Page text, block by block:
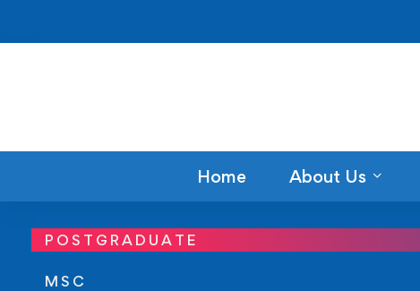
Home About Us
POSTGRADUATE
MSC